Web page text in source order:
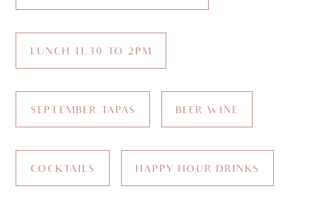
LUNCH 11.30 TO 2PM
SEPTEMBER TAPAS BEER WINE
COCKTAILS HAPPY HOUR DRINKS